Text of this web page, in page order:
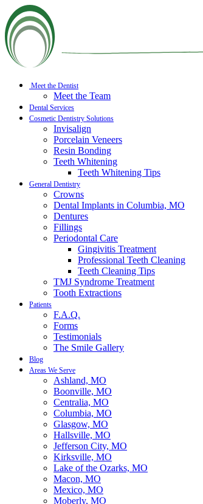
Meet the Dentist
Meet the Team
Dental Services
Cosmetic Dentistry Solutions
Invisalign
Porcelain Veneers
Resin Bonding
Teeth Whitening
Teeth Whitening Tips
General Dentistry
Crowns
Dental Implants in Columbia, MO
Dentures
Fillings
Periodontal Care
Gingivitis Treatment
Professional Teeth Cleaning
Teeth Cleaning Tips
TMJ Syndrome Treatment
Tooth Extractions
Patients
F.A.Q.
Forms
Testimonials
The Smile Gallery
Blog
Areas We Serve
Ashland, MO
Boonville, MO
Centralia, MO
Columbia, MO
Glasgow, MO
Hallsville, MO
Jefferson City, MO
Kirksville, MO
Lake of the Ozarks, MO
Macon, MO
Mexico, MO
Moberly, MO